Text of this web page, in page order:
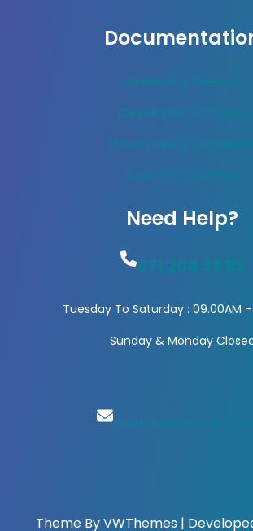
General & Friendly
Developer-Focused
Structured & Organized
Support-Oriented
Need Help?
071 204 33 99
Tuesday To Saturday : 09.00AM
Sunday & Monday
Theme By VWThemes |